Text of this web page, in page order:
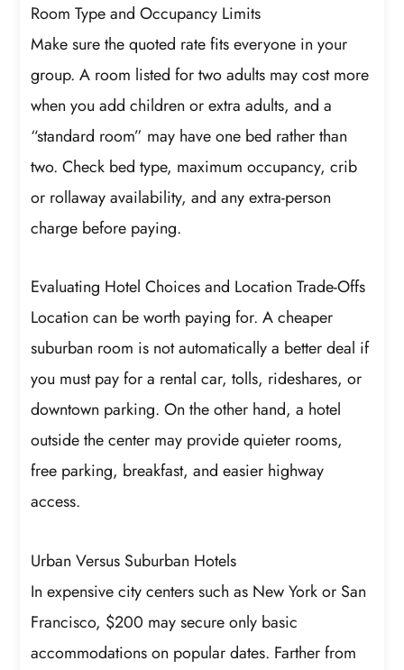
Room Type and Occupancy Limits
Make sure the quoted rate fits everyone in your
group. A room listed for two adults may cost more
when you add children or extra adults, and a
“standard room” may have one bed rather than
two. Check bed type, maximum occupancy, crib
or rollaway availability, and any extra-person
charge before paying.
Evaluating Hotel Choices and Location Trade-Offs
Location can be worth paying for. A cheaper
suburban room is not automatically a better deal if
you must pay for a rental car, tolls, rideshares, or
downtown parking. On the other hand, a hotel
outside the center may provide quieter rooms,
free parking, breakfast, and easier highway
access.
Urban Versus Suburban Hotels
In expensive city centers such as New York or San
Francisco, $200 may secure only basic
accommodations on popular dates. Farther from